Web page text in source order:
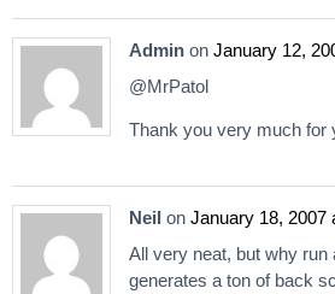
Admin on January 12,
@MrPatol
Thank you very much for
Neil on January 18, 2007
All very neat, but why run
generates a ton of back